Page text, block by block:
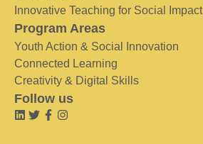
Innovative Teaching for Social Impact
Program Areas
Youth Action & Social Innovation
Connected Learning
Creativity & Digital Skills
Follow us